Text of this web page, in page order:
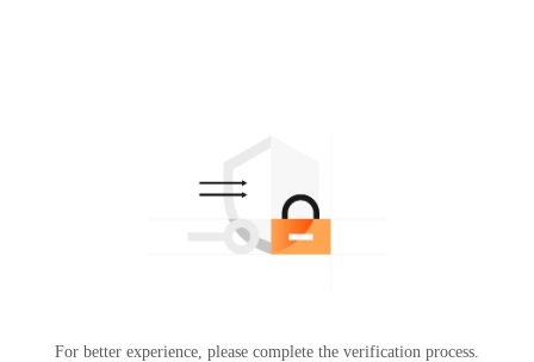
For better experience, please complete the verification process.